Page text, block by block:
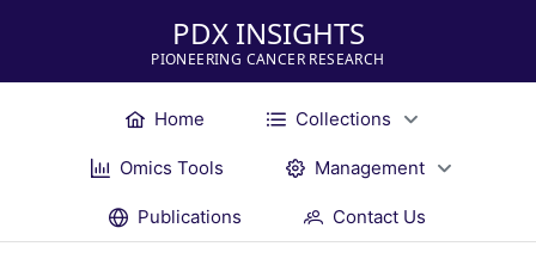
PDX INSIGHTS
PIONEERING CANCER RESEARCH
Home Collections
Omics Tools Management
Publications Contact Us